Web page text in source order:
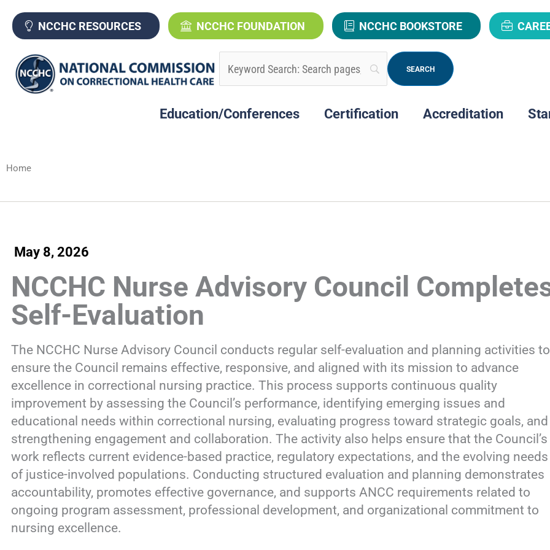
content
NCCHC RESOURCES NCCHC FOUNDATION NCCHC BOOKSTORE
Education/Conferences Certification Accreditation
Home
May 8, 2026
NCCHC Nurse Advisory Council
Self-Evaluation
The NCCHC Nurse Advisory Council conducts regular self-evaluation and planning activities to
ensure the Council remains effective, responsive, and aligned with its mission to advance
excellence in correctional nursing practice. This process supports continuous quality
improvement by assessing the Council’s performance, identifying emerging issues and
educational needs within correctional nursing, evaluating progress toward strategic goals, and
strengthening engagement and collaboration. The activity also helps ensure that the Council’s
work reflects current evidence-based practice, regulatory expectations, and the evolving needs
of justice-involved populations. Conducting structured evaluation and planning demonstrates
accountability, promotes effective governance, and supports ANCC requirements related to
ongoing program assessment, professional development, and organizational commitment to
nursing excellence.